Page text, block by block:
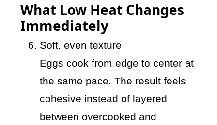
What Low Heat Changes
Immediately
Soft, even texture
Eggs cook from edge to center at
the same pace. The result feels
cohesive instead of layered
between overcooked and